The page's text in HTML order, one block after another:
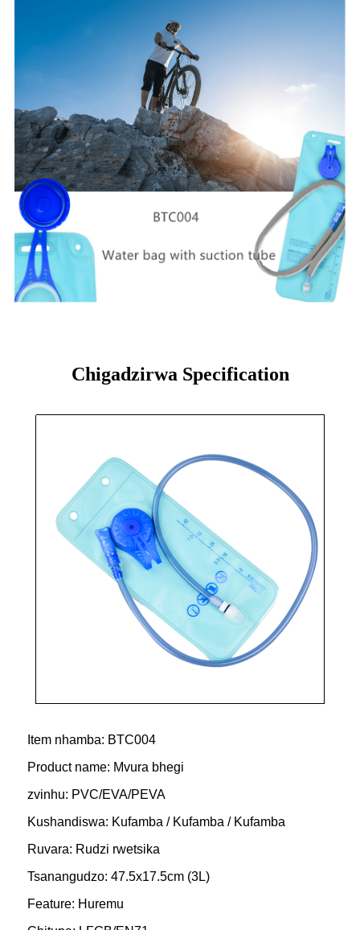
Chigadzirwa Specification
Item nhamba: BTC004
Product name: Mvura bhegi
zvinhu: PVC/EVA/PEVA
Kushandiswa: Kufamba / Kufamba / Kufamba
Ruvara: Rudzi rwetsika
Tsanangudzo: 47.5x17.5cm (3L)
Feature: Huremu